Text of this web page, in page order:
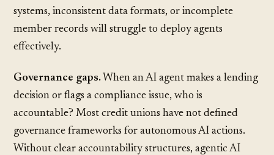
systems, inconsistent data formats, or incomplete
member records will struggle to deploy agents
effectively.
Governance gaps. When an AI agent makes a lending
decision or flags a compliance issue, who is
accountable? Most credit unions have not defined
governance frameworks for autonomous AI actions.
Without clear accountability structures, agentic AI